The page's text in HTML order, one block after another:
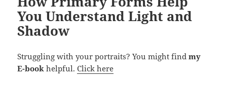
You Understand Light and
Shadow
Struggling with your portraits? You might findmy
E-book helpful.Click here